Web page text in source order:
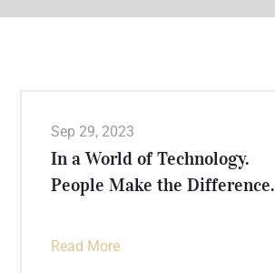
Sep 29, 2023
In a World of Technology.
People Make the Difference.
Read More